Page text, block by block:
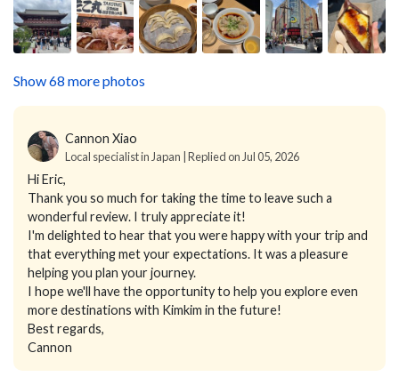
Show 68 more photos
Cannon Xiao
Local specialist in Japan | Replied on Jul 05, 2026
Hi Eric,
Thank you so much for taking the time to leave such a
wonderful review. I truly appreciate it!
I'm delighted to hear that you were happy with your trip and
that everything met your expectations. It was a pleasure
helping you plan your journey.
I hope we'll have the opportunity to help you explore even
more destinations with Kimkim in the future!
Best regards,
Cannon